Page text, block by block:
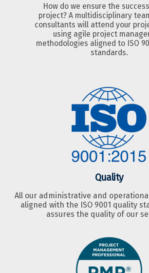
How do we ensure the
project? A multidisciplinary
consultants will attend your
using agile project
methodologies aligned to ISO
standards.
Quality
All our administrative and
aligned with the ISO 9001 quality
assures the quality of our